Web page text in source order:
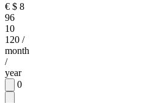
€ $ 8
96
10
120 /
month
/
year
0